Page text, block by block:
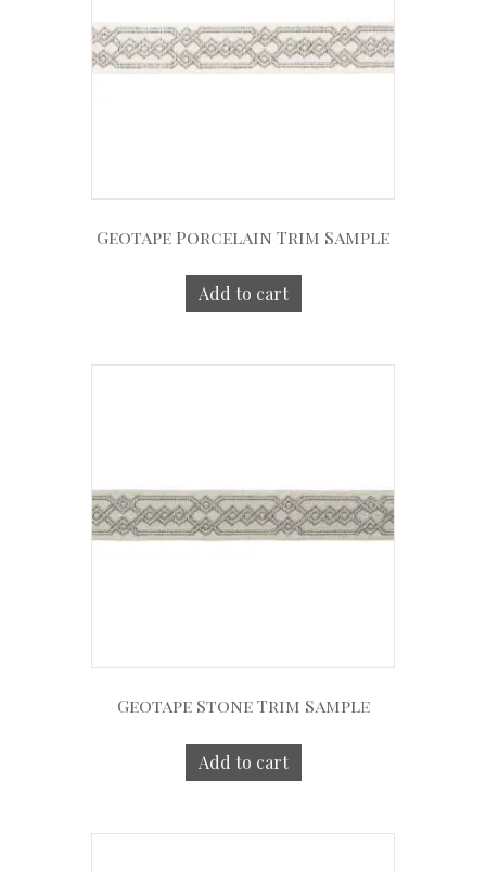
Geotape Porcelain Trim Sample
Add to cart
Geotape Stone Trim Sample
Add to cart